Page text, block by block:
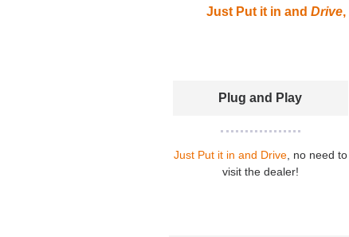
Just Put it in andDrive,
Plug and Play
Just Put it in and Drive, no need to
visit the dealer!